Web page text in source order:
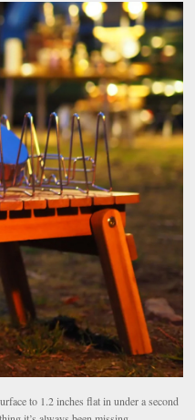
to 1.2 inches flat in under a second